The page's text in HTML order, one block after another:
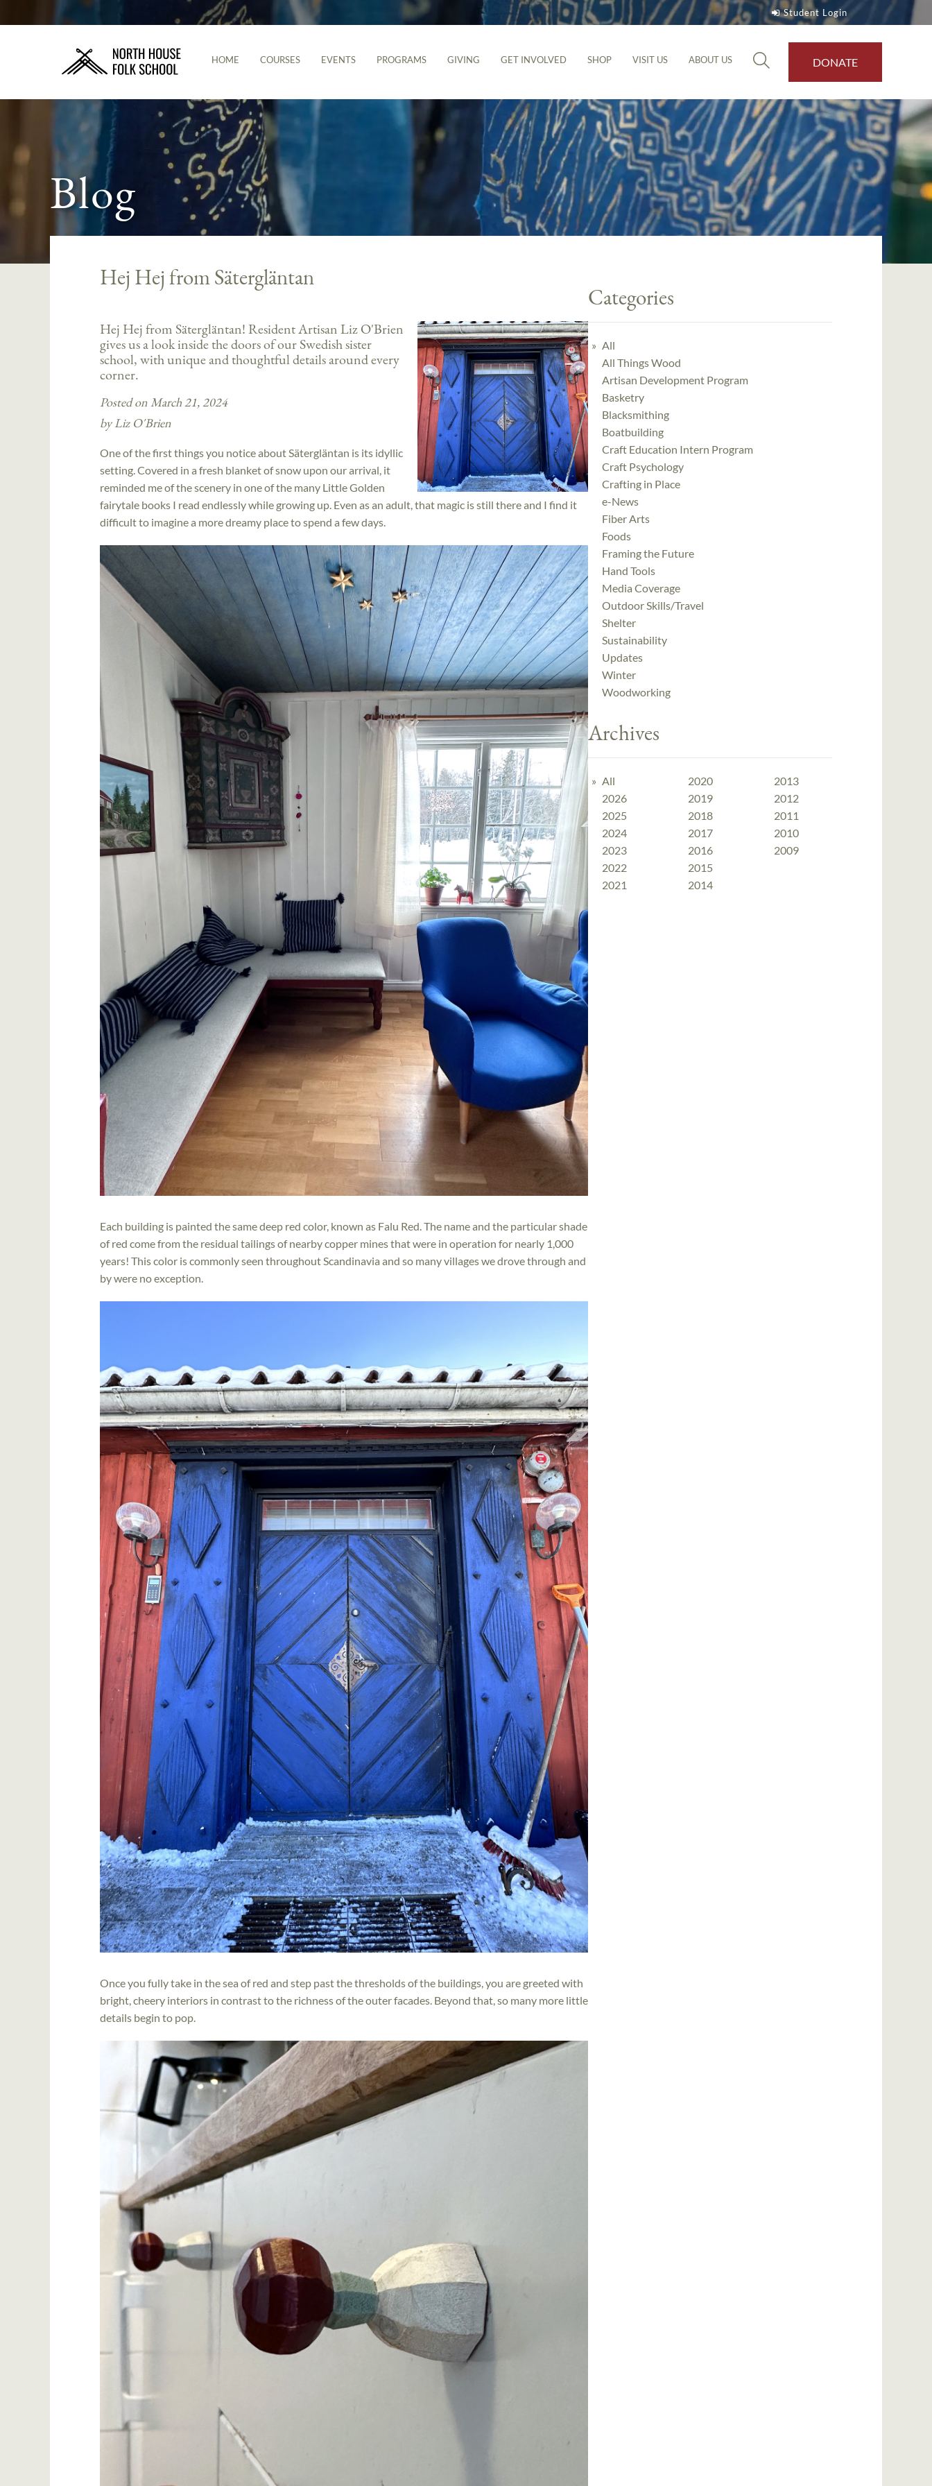
Student Login
HOME COURSES EVENTS PROGRAMS GIVING GET INVOLVED SHOP VISIT US ABOUT US DONATE
Blog
Hej Hej from Sätergläntan
Hej Hej from Sätergläntan! Resident Artisan Liz O'Brien
gives us a look inside the doors of our Swedish sister
school, with unique and thoughtful details around every
corner.
Posted on March 21, 2024
by Liz O'Brien
One of the first things you notice about Sätergläntan is its idyllic
setting. Covered in a fresh blanket of snow upon our arrival, it
reminded me of the scenery in one of the many Little Golden
fairytale books I read endlessly while growing up. Even as an adult, that magic is still there and I find it
difficult to imagine a more dreamy place to spend a few days.
Each building is painted the same deep red color, known as Falu Red. The name and the particular shade
of red come from the residual tailings of nearby copper mines that were in operation for nearly 1,000
years! This color is commonly seen throughout Scandinavia and so many villages we drove through and
by were no exception.
Once you fully take in the sea of red and step past the thresholds of the buildings, you are greeted with
bright, cheery interiors in contrast to the richness of the outer facades. Beyond that, so many more little
details begin to pop.
Categories
All
All Things Wood
Artisan Development Program
Basketry
Blacksmithing
Boatbuilding
Craft Education Intern Program
Craft Psychology
Crafting in Place
e-News
Fiber Arts
Foods
Framing the Future
Hand Tools
Media Coverage
Outdoor Skills/Travel
Shelter
Sustainability
Updates
Winter
Woodworking
Archives
All
2026
2025
2024
2023
2022
2021
2020
2019
2018
2017
2016
2015
2014
2013
2012
2011
2010
2009